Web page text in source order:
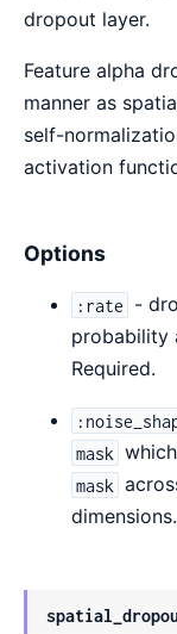
dropout layer.
Feature alpha
manner as
self-
activation
Options
:rate
-
probability
Required.
mask
mask